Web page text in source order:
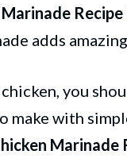
Recipe
adds
you
make with
Marinade